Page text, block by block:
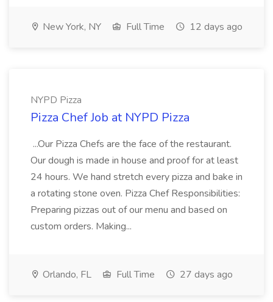
New York, NY Full Time 12 days ago
NYPD Pizza
Pizza Chef Job at NYPD Pizza
...Our Pizza Chefs are the face of the restaurant.
Our dough is made in house and proof for at least
24 hours. We hand stretch every pizza and bake in
a rotating stone oven. Pizza Chef Responsibilities:
Preparing pizzas out of our menu and based on
custom orders. Making...
Orlando, FL Full Time 27 days ago